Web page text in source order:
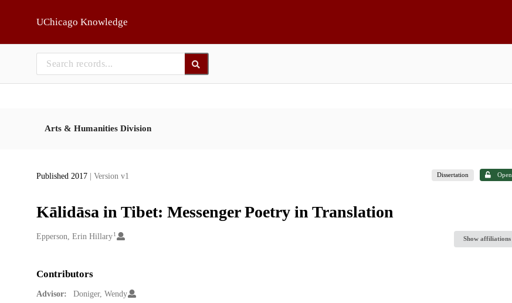
UChicago Knowledge
Arts & Humanities Division
Published 2017 | Version v1 Dissertation Open
Kālidāsa in Tibet: Messenger Poetry in Translation
Creators
Epperson, Erin Hillary 1
Show affiliations
Contributors
Advisor: Doniger, Wendy